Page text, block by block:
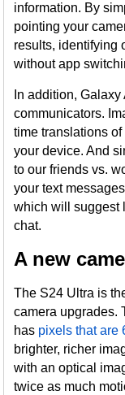
information. By
pointing your
results, identifying
without app
In addition,
communicators.
time translations
your device. And
to our friends vs.
your text
which will suggest
chat.
A new
The S24 Ultra is
camera upgrades.
has pixels that are
brighter, richer
with an optical
twice as much